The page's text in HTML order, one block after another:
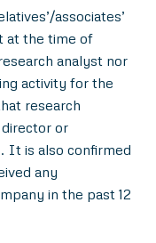
associates’
at the time of
analyst nor
activity for the
research
or
It is also confirmed
any
in the past 12